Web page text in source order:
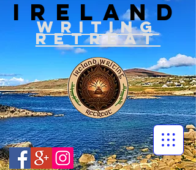
IRELAND
WRITING
RETREAT